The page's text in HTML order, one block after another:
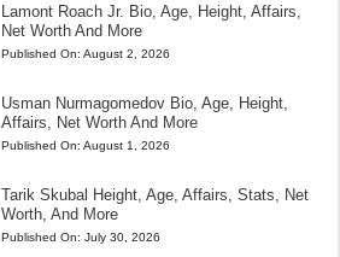
Lamont Roach Jr. Bio, Age, Height, Affairs,
Net Worth And More
Published On: August 2, 2026
Usman Nurmagomedov Bio, Age, Height,
Affairs, Net Worth And More
Published On: August 1, 2026
Tarik Skubal Height, Age, Affairs, Stats, Net
Worth, And More
Published On: July 30, 2026